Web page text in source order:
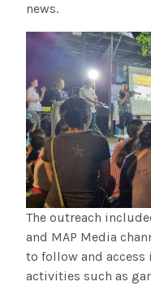
news.
The outreach
and MAP Media
to follow and
activities such as